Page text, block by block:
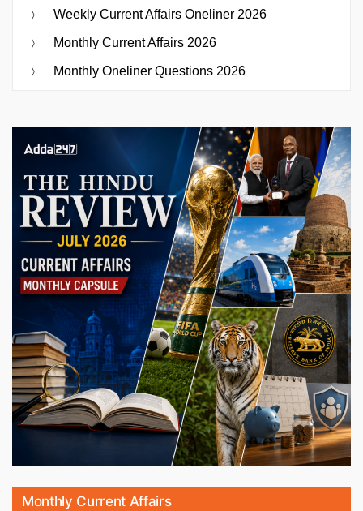
Weekly Current Affairs Oneliner 2026
Monthly Current Affairs 2026
Monthly Oneliner Questions 2026
Monthly Current Affairs